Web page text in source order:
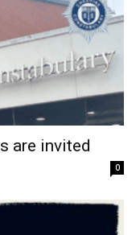
are invited
0